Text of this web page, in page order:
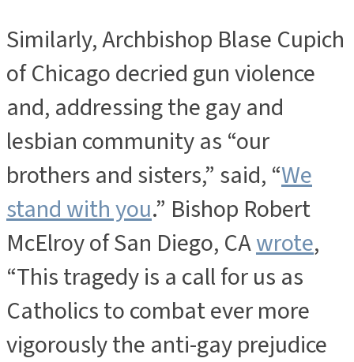
Similarly, Archbishop Blase Cupich
of Chicago decried gun violence
and, addressing the gay and
lesbian community as “our
brothers and sisters,” said, “We
stand with you.” Bishop Robert
McElroy of San Diego, CAwrote,
“This tragedy is a call for us as
Catholics to combat ever more
vigorously the anti-gay prejudice